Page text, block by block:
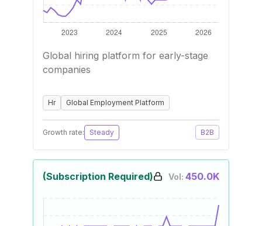
Global hiring platform for early-stage
companies
Hr Global Employment Platform
Growth rate: Steady B2B
(Subscription Required) Vol: 450.0K